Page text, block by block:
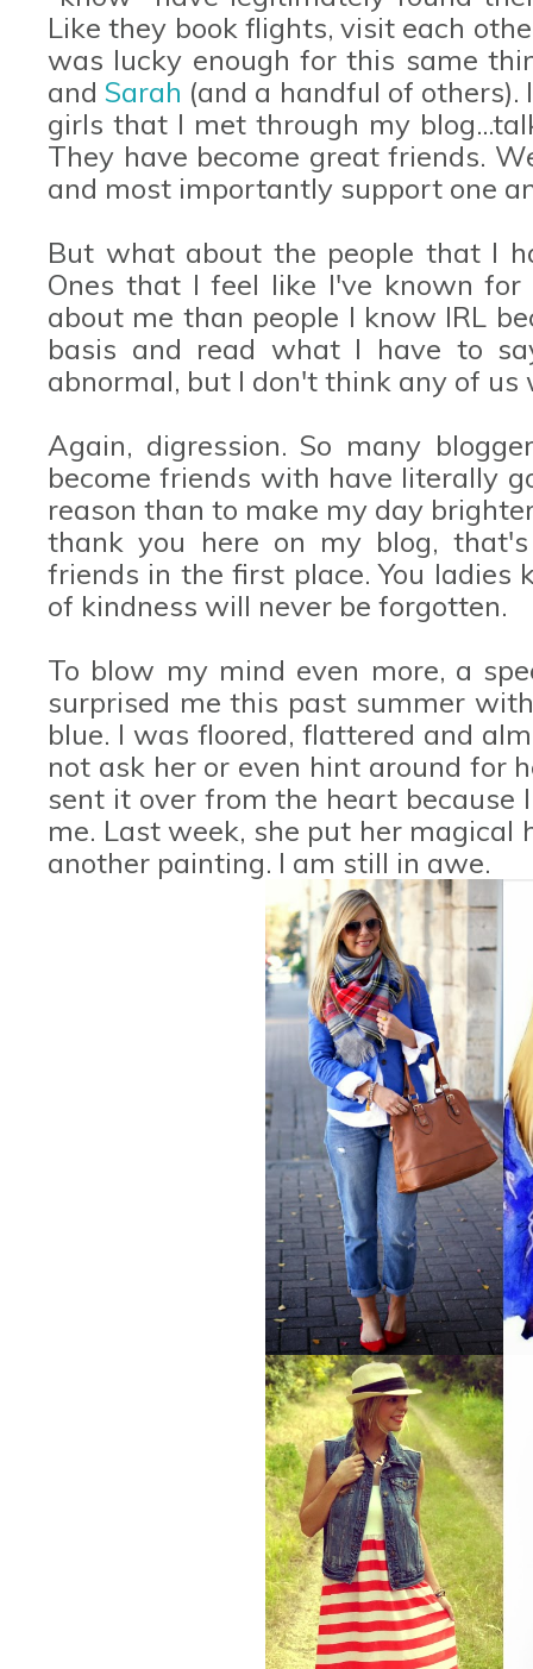
Like they book flights, visit each
was lucky enough for this same
andSarah (and a handful of
girls that I met through my
They have become great friends.
and most importantly support one
But what about the people that I
Ones that I feel like I've known
about me than people I know IRL
basis and read what I have to
abnormal, but I don't think any of
Again, digression. So many
become friends with have literally
reason than to make my day
thank you here on my blog,
friends in the first place. You
of kindness will never be forgotten.
To blow my mind even more, a
surprised me this past summer
blue. I was floored, flattered and
not ask her or even hint around for
sent it over from the heart because
me. Last week, she put her
another painting. I am still in awe.